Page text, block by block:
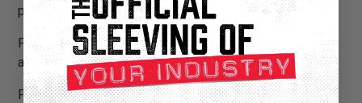
protects against rust or corrosion.
Part Guard can be easily scissor cut to precise lengths,
and accommodates a variety of application diameters.
Part Guard is available in an expandable, medium duty